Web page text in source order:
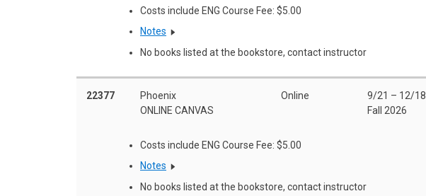
Costs include ENG Course Fee: $5.00
Notes
No books listed at the bookstore, contact instructor
22377
Phoenix
ONLINE CANVAS
Online
9/21 – 12/18
Fall 2026
Costs include ENG Course Fee: $5.00
Notes
No books listed at the bookstore, contact instructor